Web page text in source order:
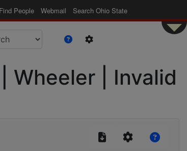
Find People Webmail Search Ohio State
Wheeler | Invalid